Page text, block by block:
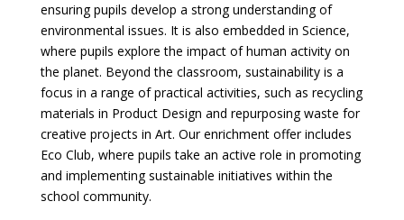
ensuring pupils develop a strong understanding of
environmental issues. It is also embedded in Science,
where pupils explore the impact of human activity on
the planet. Beyond the classroom, sustainability is a
focus in a range of practical activities, such as recycling
materials in Product Design and repurposing waste for
creative projects in Art. Our enrichment offer includes
Eco Club, where pupils take an active role in promoting
and implementing sustainable initiatives within the
school community.